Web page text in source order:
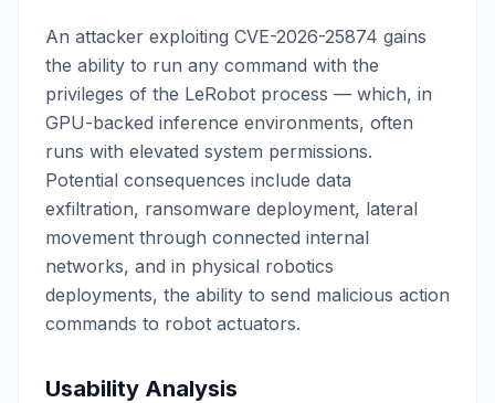
An attacker exploiting CVE-2026-25874 gains
the ability to run any command with the
privileges of the LeRobot process — which, in
GPU-backed inference environments, often
runs with elevated system permissions.
Potential consequences include data
exfiltration, ransomware deployment, lateral
movement through connected internal
networks, and in physical robotics
deployments, the ability to send malicious action
commands to robot actuators.
Usability Analysis